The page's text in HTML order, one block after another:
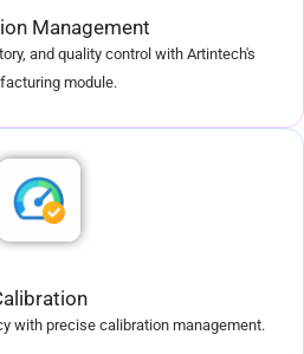
Management
and quality control with Artintech's
module.
with precise calibration management.